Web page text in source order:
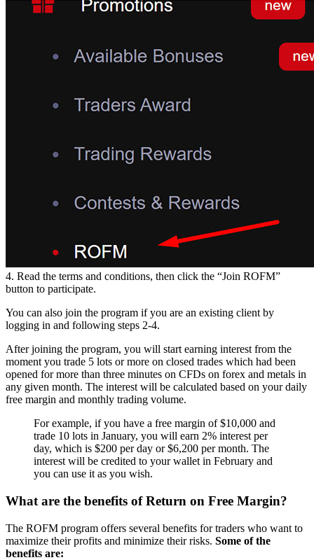
4. Read the terms and conditions, then click the “Join ROFM”
button to participate.
You can also join the program if you are an existing client by
logging in and following steps 2-4.
After joining the program, you will start earning interest from the
moment you trade 5 lots or more on closed trades which had been
opened for more than three minutes on CFDs on forex and metals in
any given month. The interest will be calculated based on your daily
free margin and monthly trading volume.
For example, if you have a free margin of $10,000 and
trade 10 lots in January, you will earn 2% interest per
day, which is $200 per day or $6,200 per month. The
interest will be credited to your wallet in February and
you can use it as you wish.
What are the benefits of Return on Free Margin?
The ROFM program offers several benefits for traders who want to
maximize their profits and minimize their risks. Some of the
benefits are: